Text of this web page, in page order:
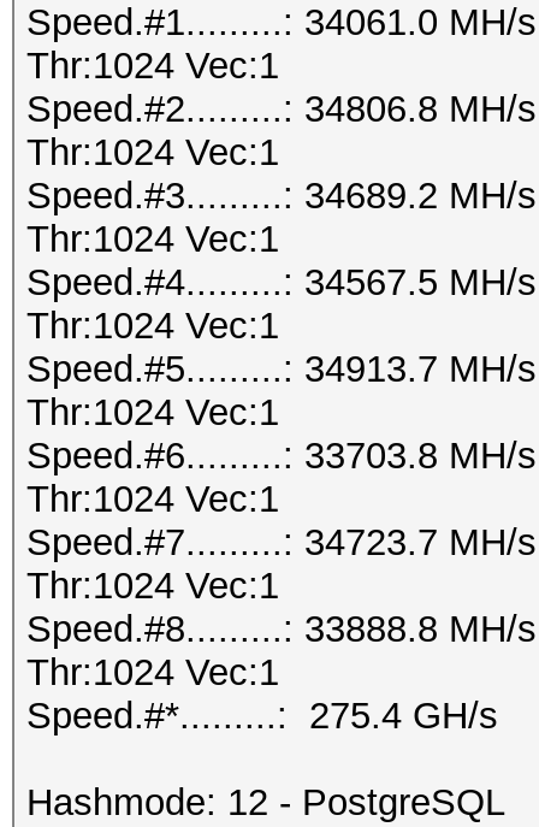
Speed.#1.........: 34061.0 MH/
Thr:1024 Vec:1
Speed.#2.........: 34806.8 MH/
Thr:1024 Vec:1
Speed.#3.........: 34689.2 MH/
Thr:1024 Vec:1
Speed.#4.........: 34567.5 MH/
Thr:1024 Vec:1
Speed.#5.........: 34913.7 MH/
Thr:1024 Vec:1
Speed.#6.........: 33703.8 MH/
Thr:1024 Vec:1
Speed.#7.........: 34723.7 MH/
Thr:1024 Vec:1
Speed.#8.........: 33888.8 MH/
Thr:1024 Vec:1
Speed.#*.........: 275.4 GH/s
Hashmode: 12 - PostgreSQL